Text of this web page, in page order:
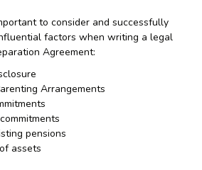
to consider and successfully
factors when writing a legal
Agreement:
Arrangements
pensions
assets